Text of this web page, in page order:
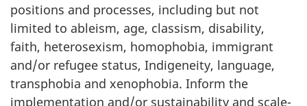
positions and processes, including but not
limited to ableism, age, classism, disability,
faith, heterosexism, homophobia, immigrant
and/or refugee status, Indigeneity, language,
transphobia and xenophobia. Inform the
implementation and/or sustainability and scale-